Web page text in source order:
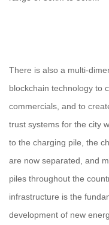
There is also a multi-
blockchain technology to
commercials, and to
trust systems for the city
to the charging pile, the
are now separated, and
piles throughout the
infrastructure is the
development of new